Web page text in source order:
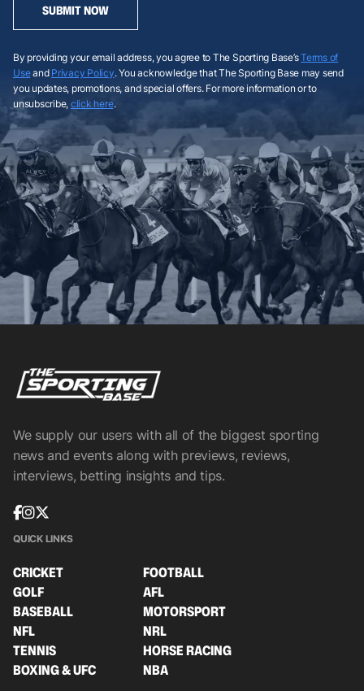
SUBMIT NOW
By providing your email address, you agree to The Sporting Base’sTerms of
Useand Privacy Policy. You acknowledge that The Sporting Base may send
you updates, promotions, and special offers. For more information or to
unsubscribe, click here.
We supply our users with all of the biggest sporting
news and events along with previews, reviews,
interviews, betting insights and tips.
QUICK LINKS
CRICKET
FOOTBALL
GOLF
AFL
BASEBALL
MOTORSPORT
NFL
NRL
TENNIS
HORSE RACING
BOXING & UFC
NBA